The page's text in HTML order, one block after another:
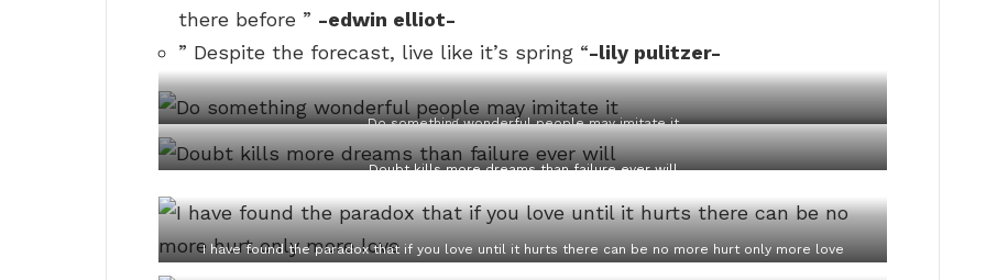
there before ” -edwin elliot-
” Despite the forecast, live like it’s spring “-lily pulitzer-
Do something wonderful people may imitate it
Doubt kills more dreams than failure ever will
I have found the paradox that if you love until it hurts there can be no more hurt only more love